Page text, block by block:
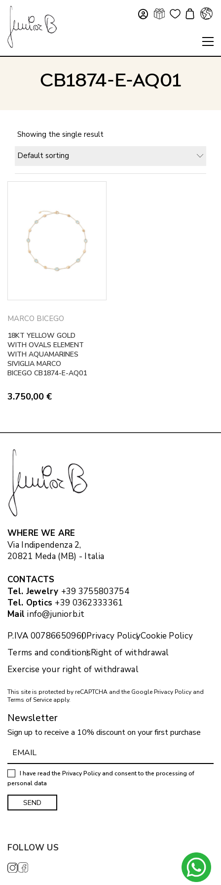
CB1874-E-AQ01
Showing the single result
Default sorting
MARCO BICEGO
18KT YELLOW GOLD
WITH OVALS ELEMENT
WITH AQUAMARINES
SIVIGLIA MARCO
BICEGO CB1874-E-AQ01
3.750,00 €
WHERE WE ARE
Via Indipendenza 2,
20821 Meda (MB) - Italia
CONTACTS
Tel. Jewelry +39 3755803754
Tel. Optics +39 0362333361
Mail info@juniorb.it
P.IVA 00786650960Privacy PolicyCookie Policy
Terms and conditionsRight of withdrawal
Exercise your right of withdrawal
This site is protected by reCAPTCHA and the Google Privacy Policy and
Terms of Service apply.
Newsletter
Sign up to receive a 10% discount on your first purchase
I have read the Privacy Policyand consent to the processing of
personal data
FOLLOW US